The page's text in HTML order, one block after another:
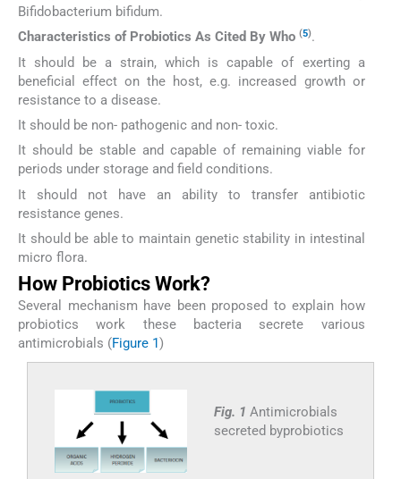
Bifidobacterium bifidum.
Characteristics of Probiotics As Cited By Who (5).
It should be a strain, which is capable of exerting a
beneficial effect on the host, e.g. increased growth or
resistance to a disease.
It should be non- pathogenic and non- toxic.
It should be stable and capable of remaining viable for
periods under storage and field conditions.
It should not have an ability to transfer antibiotic
resistance genes.
It should be able to maintain genetic stability in intestinal
micro flora.
How Probiotics Work?
Several mechanism have been proposed to explain how
probiotics work these bacteria secrete various
antimicrobials (Figure 1)
Fig. 1 Antimicrobials
secreted byprobiotics